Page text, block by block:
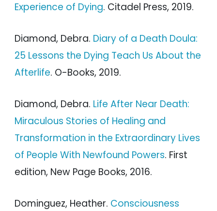
Experience of Dying. Citadel Press, 2019.
Diamond, Debra. Diary of a Death Doula:
25 Lessons the Dying Teach Us About the
Afterlife. O-Books, 2019.
Diamond, Debra. Life After Near Death:
Miraculous Stories of Healing and
Transformation in the Extraordinary Lives
of People With Newfound Powers. First
edition, New Page Books, 2016.
Dominguez, Heather. Consciousness